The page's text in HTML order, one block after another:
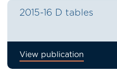
2015-16 D tables
View publication